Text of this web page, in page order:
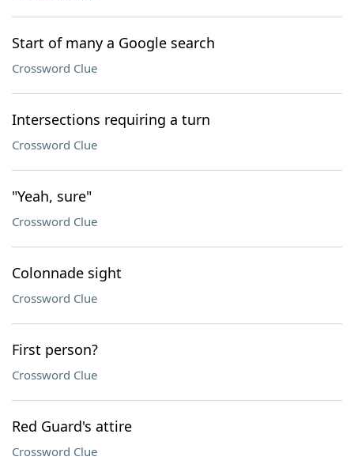
Start of many a Google search
Crossword Clue
Intersections requiring a turn
Crossword Clue
"Yeah, sure"
Crossword Clue
Colonnade sight
Crossword Clue
First person?
Crossword Clue
Red Guard's attire
Crossword Clue